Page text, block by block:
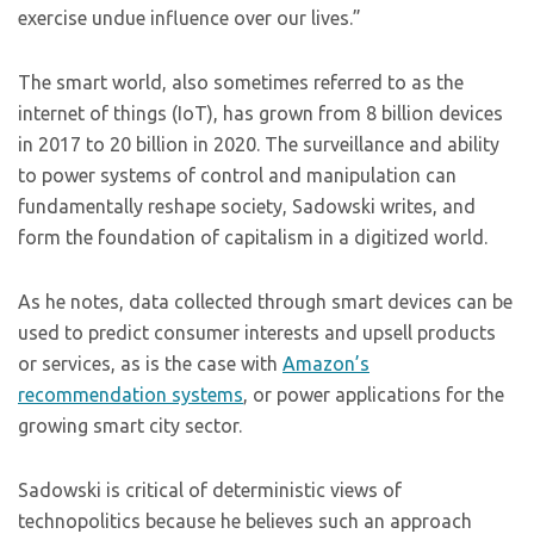
exercise undue influence over our lives.”
The smart world, also sometimes referred to as the
internet of things (IoT), has grown from 8 billion devices
in 2017 to 20 billion in 2020. The surveillance and ability
to power systems of control and manipulation can
fundamentally reshape society, Sadowski writes, and
form the foundation of capitalism in a digitized world.
As he notes, data collected through smart devices can be
used to predict consumer interests and upsell products
or services, as is the case with Amazon’s
recommendation systems, or power applications for the
growing smart city sector.
Sadowski is critical of deterministic views of
technopolitics because he believes such an approach